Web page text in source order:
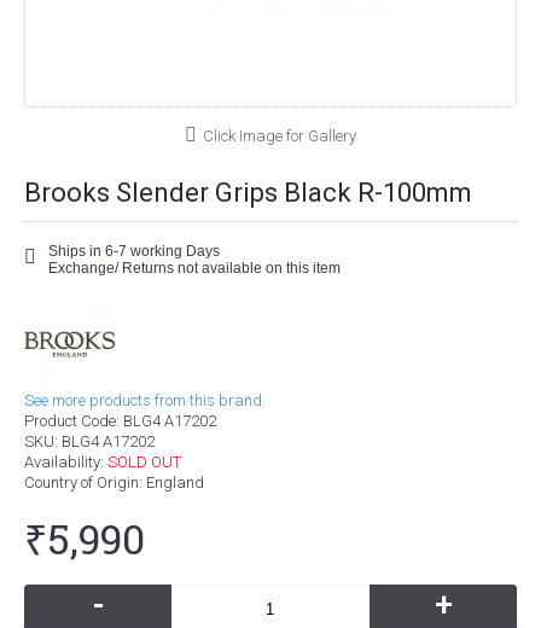
Click Image for Gallery
Brooks Slender Grips Black R-100mm
Ships in 6-7 working Days
Exchange/ Returns not available on this item
See more products from this brand.
Product Code: BLG4 A17202
SKU: BLG4 A17202
Availability: SOLD OUT
Country of Origin: England
₹5,990
- +